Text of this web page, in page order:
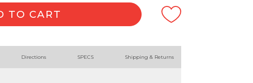
TO CART
Directions SPECS Shipping & Returns